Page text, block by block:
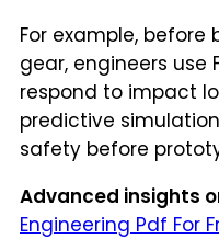
For example,
gear, engineers use
respond to impact
predictive
safety before
Advanced insights
Engineering Pdf For